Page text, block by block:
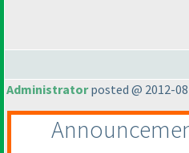
Administratorposted @ 2012-